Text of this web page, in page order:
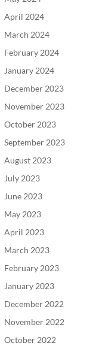
April 2024
March 2024
February 2024
January 2024
December 2023
November 2023
October 2023
September 2023
August 2023
July 2023
June 2023
May 2023
April 2023
March 2023
February 2023
January 2023
December 2022
November 2022
October 2022